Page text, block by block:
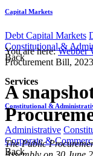
Capital Markets
Debt Capital Markets
Constitutional &
Back
Services
Constitutional &
Administrative
Corporate &
Back
You are here:Webber
Procurement Bill, 2023
A
​​​​​​​​​​​The Public